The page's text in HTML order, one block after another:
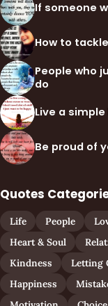
If someone
How to
People who
do
Live a
Be proud of
Quotes
Life People
Heart & Soul
Kindness
Letting
Happiness